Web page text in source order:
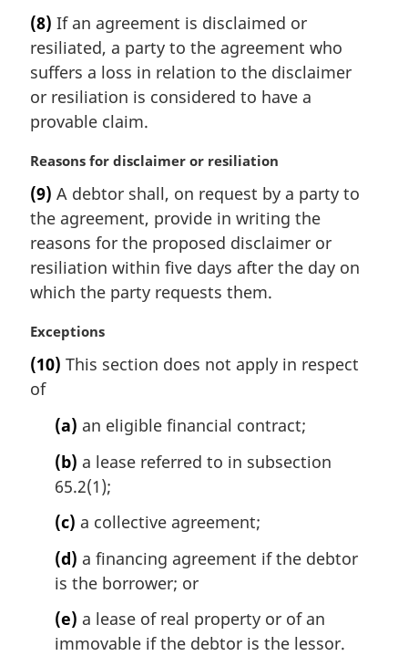
r
g
i
n
l
o
t
e
:
(8) If an agreement is disclaimed or
resiliated, a party to the agreement who
suffers a loss in relation to the disclaimer
or resiliation is considered to have a
provable claim.
M
r
g
i
n
l
o
t
:
Reasons for disclaimer or resiliation
(9) A debtor shall, on request by a party to
the agreement, provide in writing the
reasons for the proposed disclaimer or
resiliation within five days after the day on
which the party requests them.
M
r
g
Exceptions
(10) This section does not apply in respect
of
(a) an eligible financial contract;
(b) a lease referred to in subsection
65.2(1);
(c) a collective agreement;
(d) a financing agreement if the debtor
is the borrower; or
(e) a lease of real property or of an
immovable if the debtor is the lessor.